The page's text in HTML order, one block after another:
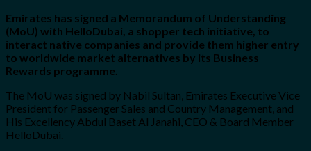
Emirates has signed a Memorandum of Understanding
(MoU) with HelloDubai, a shopper tech initiative, to
interact native companies and provide them higher entry
to worldwide market alternatives by its Business
Rewards programme.
The MoU was signed by Nabil Sultan, Emirates Executive Vice
President for Passenger Sales and Country Management, and
His Excellency Abdul Baset Al Janahi, CEO & Board Member
HelloDubai.